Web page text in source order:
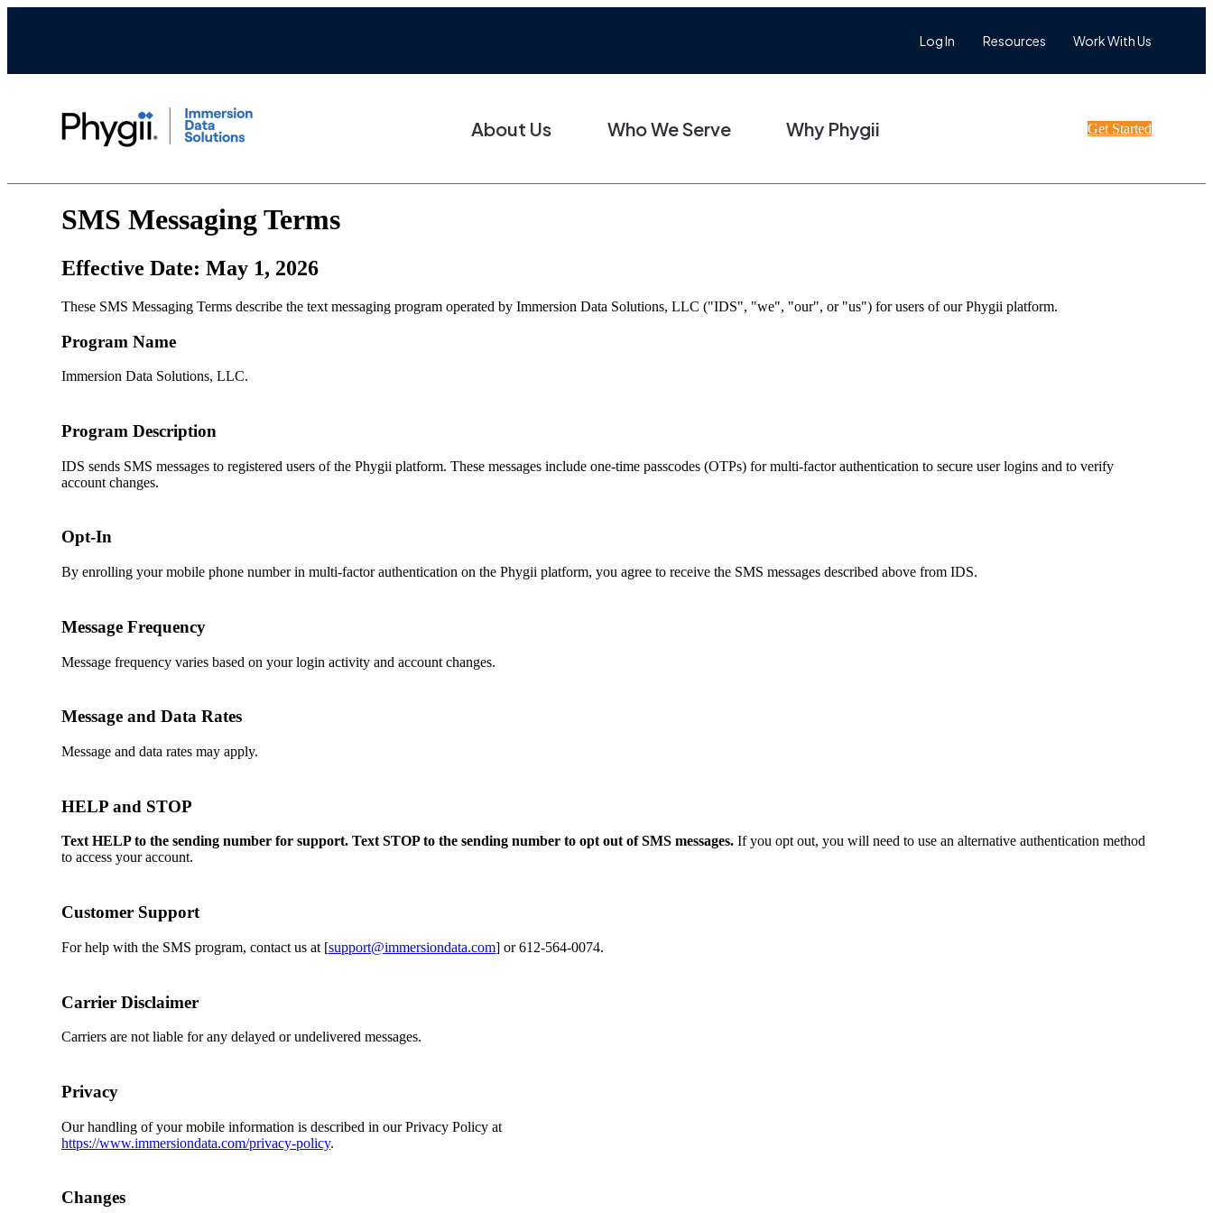
Log In Resources Work With Us
About Us Who We Serve Why Phygii Get Started
SMS Messaging Terms
Effective Date: May 1, 2026
These SMS Messaging Terms describe the text messaging program operated by Immersion Data Solutions, LLC ("IDS", "we", "our", or "us") for users of our Phygii platform.
Program Name
Immersion Data Solutions, LLC.
Program Description
IDS sends SMS messages to registered users of the Phygii platform. These messages include one-time passcodes (OTPs) for multi-factor authentication to secure user logins and to verify
account changes.
Opt-In
By enrolling your mobile phone number in multi-factor authentication on the Phygii platform, you agree to receive the SMS messages described above from IDS.
Message Frequency
Message frequency varies based on your login activity and account changes.
Message and Data Rates
Message and data rates may apply.
HELP and STOP
Text HELP to the sending number for support. Text STOP to the sending number to opt out of SMS messages. If you opt out, you will need to use an alternative authentication method
to access your account.
Customer Support
For help with the SMS program, contact us at [support@immersiondata.com] or 612-564-0074.
Carrier Disclaimer
Carriers are not liable for any delayed or undelivered messages.
Privacy
Our handling of your mobile information is described in our Privacy Policy at
https://www.immersiondata.com/privacy-policy.
Changes